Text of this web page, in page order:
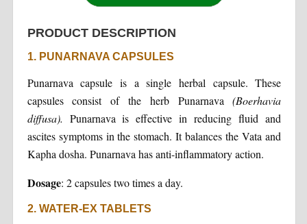
PRODUCT DESCRIPTION
1. PUNARNAVA CAPSULES
Punarnava capsule is a single herbal capsule. These
capsules consist of the herb Punarnava(Boerhavia
diffusa). Punarnava is effective in reducing fluid and
ascites symptoms in the stomach. It balances the Vata and
Kapha dosha. Punarnava has anti-inflammatory action.
Dosage: 2 capsules two times a day.
2. WATER-EX TABLETS